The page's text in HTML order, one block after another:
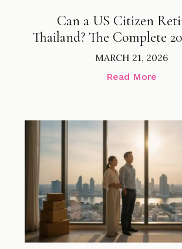
Can a US Citizen
Thailand? The Complete
MARCH 21, 2026
Read More